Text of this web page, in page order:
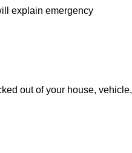
explain emergency
out of your house, vehicle,